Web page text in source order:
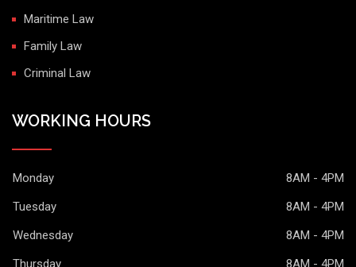
Maritime Law
Family Law
Criminal Law
WORKING HOURS
Monday
8AM - 4PM
Tuesday
8AM - 4PM
Wednesday
8AM - 4PM
Thursday
8AM - 4PM